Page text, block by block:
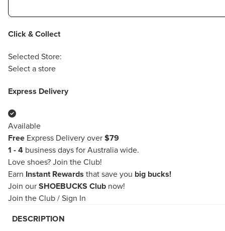
Click & Collect
Selected Store:
Select a store
Express Delivery
Available
Free Express Delivery over $79
1 - 4 business days for Australia wide.
Love shoes? Join the Club!
Earn
Instant Rewards that save you big bucks!
Join our SHOEBUCKS Club now!
Join the Club / Sign In
DESCRIPTION